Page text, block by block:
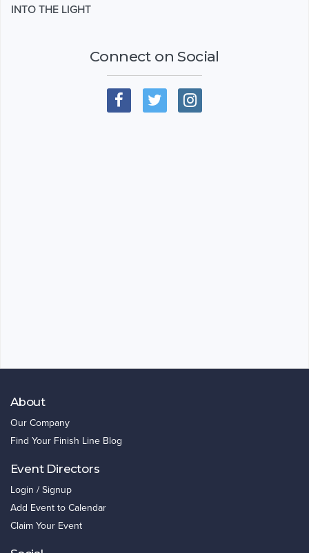
INTO THE LIGHT
Connect on Social
About
Our Company
Find Your Finish Line Blog
Event Directors
Login / Signup
Add Event to Calendar
Claim Your Event